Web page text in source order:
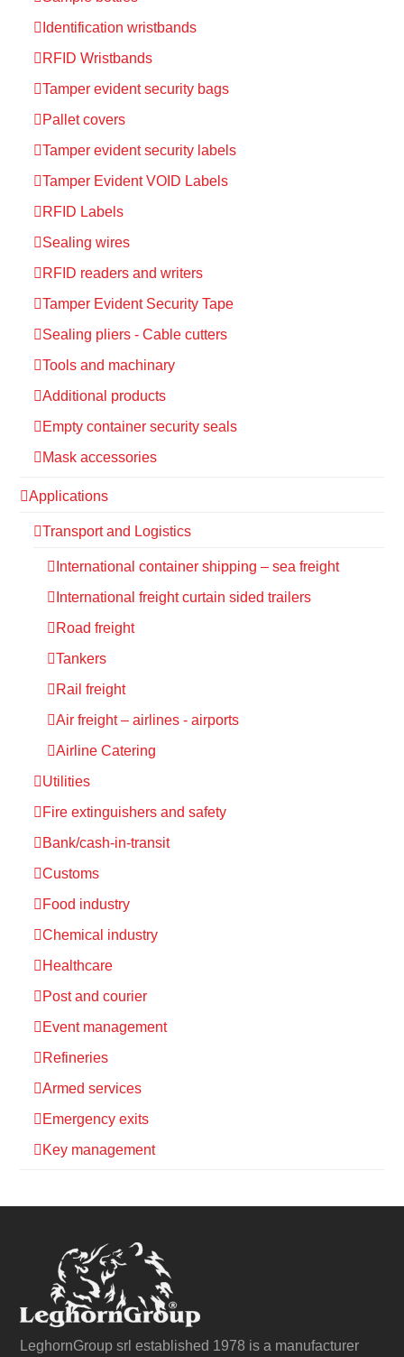
Identification wristbands
RFID Wristbands
Tamper evident security bags
Pallet covers
Tamper evident security labels
Tamper Evident VOID Labels
RFID Labels
Sealing wires
RFID readers and writers
Tamper Evident Security Tape
Sealing pliers - Cable cutters
Tools and machinary
Additional products
Empty container security seals
Mask accessories
Applications
Transport and Logistics
International container shipping – sea freight
International freight curtain sided trailers
Road freight
Tankers
Rail freight
Air freight – airlines - airports
Airline Catering
Utilities
Fire extinguishers and safety
Bank/cash-in-transit
Customs
Food industry
Chemical industry
Healthcare
Post and courier
Event management
Refineries
Armed services
Emergency exits
Key management
LeghornGroup srl established 1978 is a manufacturer